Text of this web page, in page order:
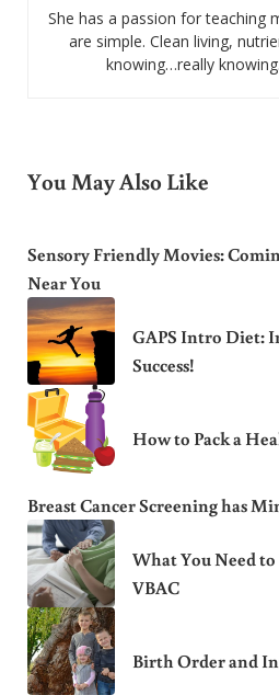
She has a passion for teaching
are simple. Clean living,
knowing…really
You May Also Like
Sensory Friendly Movies:
Near You
GAPS Intro Diet:
Success!
How to Pack a
Breast Cancer Screening has
What You Need to
VBAC
Birth Order and